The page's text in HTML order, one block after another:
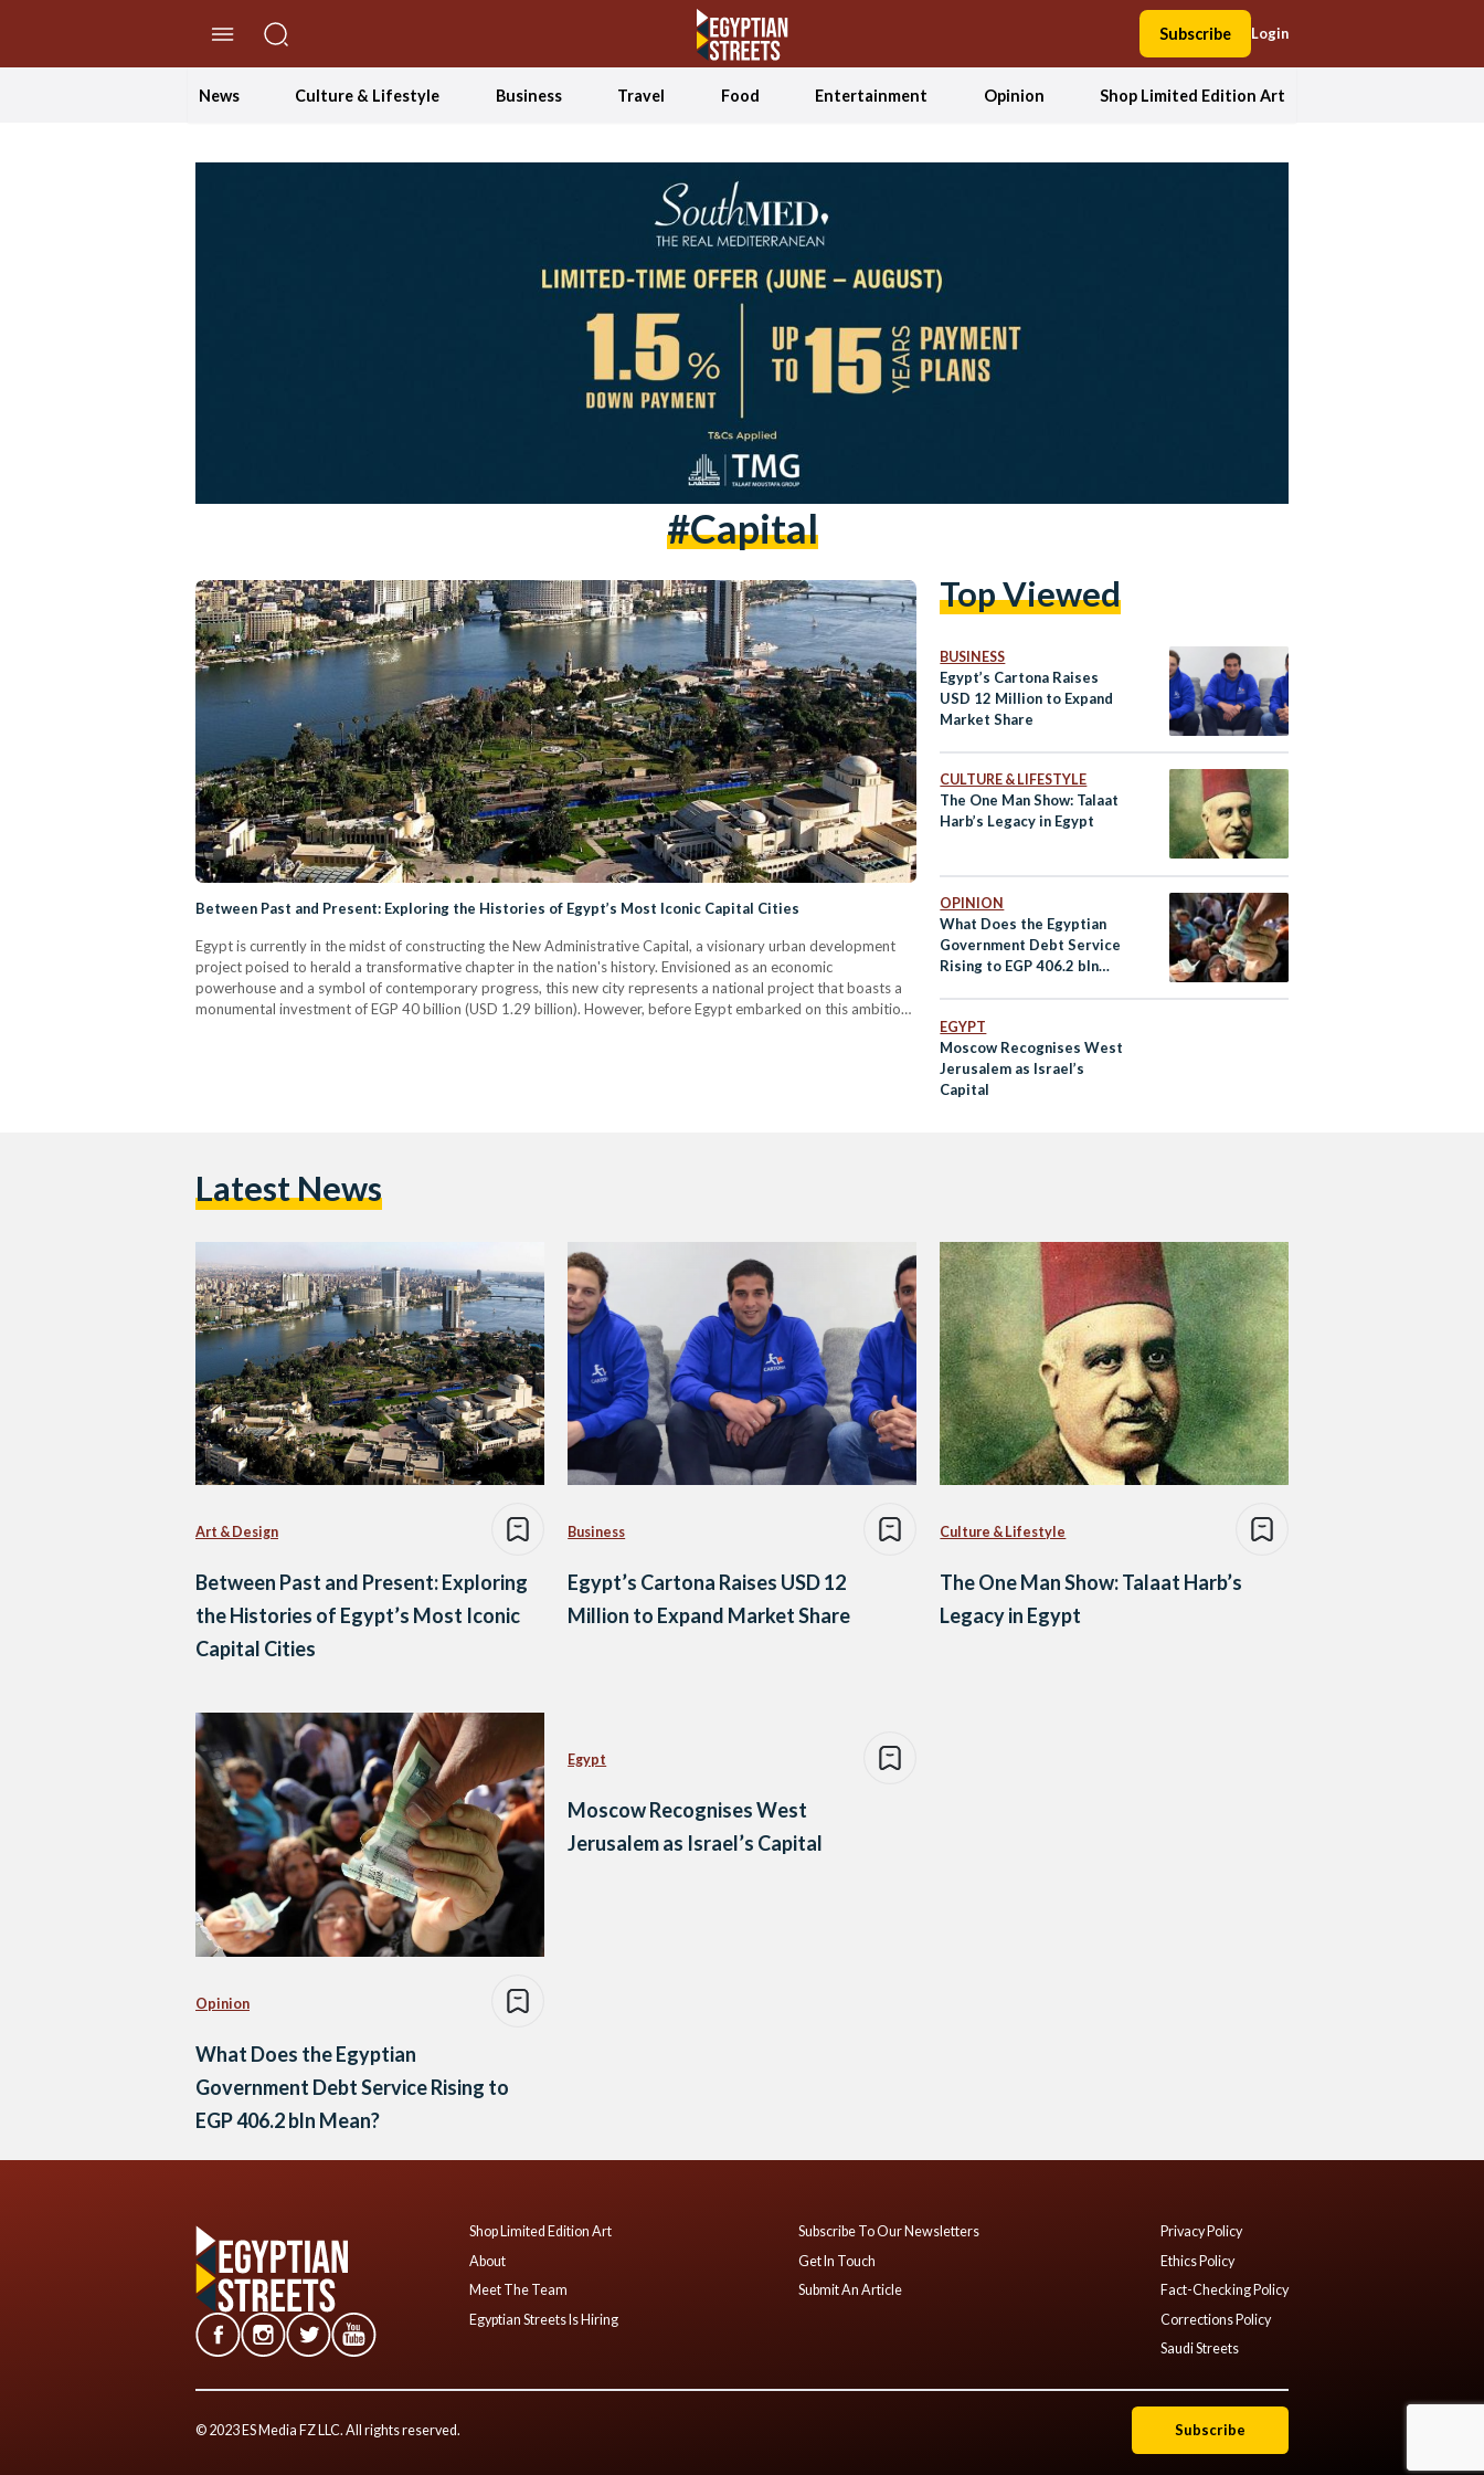
Subscribe Login
News Culture & Lifestyle Business Travel Food Entertainment Opinion Shop Limited Edition Art
#Capital
Between Past and Present: Exploring the Histories of Egypt’s Most Iconic Capital Cities
Egypt is currently in the midst of constructing the New Administrative Capital, a visionary urban development
project poised to herald a transformative chapter in the nation's history. Envisioned as an economic
powerhouse and a symbol of contemporary progress, this new city represents a national project that boasts a
monumental investment of EGP 40 billion (USD 1.29 billion). However, before Egypt embarked on this ambitious
Top Viewed
BUSINESS
Egypt’s Cartona Raises
USD 12 Million to Expand
Market Share
CULTURE & LIFESTYLE
The One Man Show: Talaat
Harb’s Legacy in Egypt
OPINION
What Does the Egyptian
Government Debt Service
Rising to EGP 406.2 bln
EGYPT
Moscow Recognises West
Jerusalem as Israel’s
Capital
Latest News
Art & Design
Between Past and Present: Exploring
the Histories of Egypt’s Most Iconic
Capital Cities
Business
Egypt’s Cartona Raises USD 12
Million to Expand Market Share
Culture & Lifestyle
The One Man Show: Talaat Harb’s
Legacy in Egypt
Opinion
What Does the Egyptian
Government Debt Service Rising to
EGP 406.2 bln Mean?
Egypt
Moscow Recognises West
Jerusalem as Israel’s Capital
Shop Limited Edition Art
About
Meet The Team
Egyptian Streets Is Hiring
Subscribe To Our Newsletters
Get In Touch
Submit An Article
Privacy Policy
Ethics Policy
Fact-Checking Policy
Corrections Policy
Saudi Streets
© 2023 ES Media FZ LLC. All rights reserved. Subscribe